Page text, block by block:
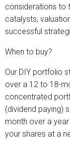
considerations to
catalysts,
successful
When to buy?
Our DIY portfolio
over a 12 to 18-
concentrated
(dividend paying)
month over a
your shares at a